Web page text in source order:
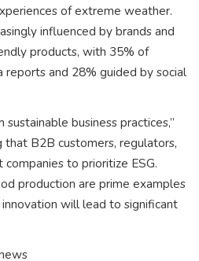
of extreme weather.
influenced by brands and
products, with 35% of
and 28% guided by social
sustainable business practices,”
that B2B customers, regulators,
to prioritize ESG.
production are prime examples
will lead to significant